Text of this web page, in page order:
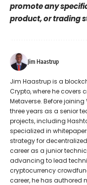
promote any
product, or trading
Jim Haastrup
Jim Haastrup is a
Crypto, where he covers
Metaverse. Before
three years as a senior
projects, including
specialized in
strategy for
career as a junior
advancing to lead
cryptocurrency
career, he has authored